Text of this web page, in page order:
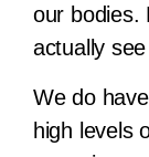
our bodies.
actually
We do
high levels